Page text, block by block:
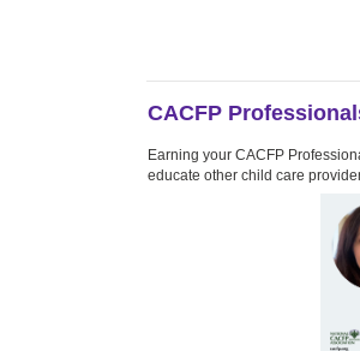
CACFP
Earning your CACFP
educate other child care